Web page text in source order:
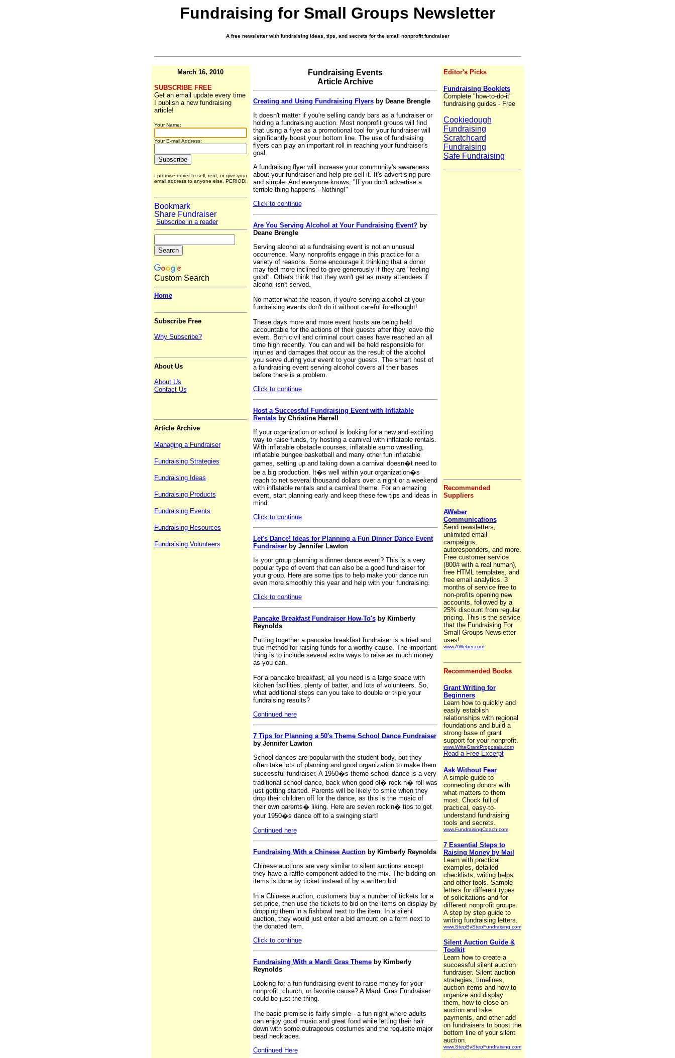
Fundraising for Small Groups Newsletter
A free newsletter with fundraising ideas, tips, and secrets for the small nonprofit fundraiser
March 16, 2010
SUBSCRIBE FREE
Get an email update every time
I publish a new fundraising
article!
Your Name:
Your E-mail Address:
I promise never to sell, rent, or give your
email address to anyone else. PERIOD!
Subscribe in a reader
Custom Search
Home
Subscribe Free
Why Subscribe?
About Us
About Us
Contact Us
Article Archive
Managing a Fundraiser
Fundraising Strategies
Fundraising Ideas
Fundraising Products
Fundraising Events
Fundraising Resources
Fundraising Volunteers
Fundraising Events
Article Archive
Creating and Using Fundraising Flyersby Deane Brengle
It doesn't matter if you're selling candy bars as a fundraiser or
holding a fundraising auction. Most nonprofit groups will find
that using a flyer as a promotional tool for your fundraiser will
significantly boost your bottom line. The use of fundraising
flyers can play an important roll in reaching your fundraiser's
goal.
A fundraising flyer will increase your community's awareness
about your fundraiser and help pre-sell it. It's advertising pure
and simple. And everyone knows, "If you don't advertise a
terrible thing happens - Nothing!"
Click to continue
Are You Serving Alcohol at Your Fundraising Event?by
Deane Brengle
Serving alcohol at a fundraising event is not an unusual
occurrence. Many nonprofits engage in this practice for a
variety of reasons. Some encourage it thinking that a donor
may feel more inclined to give generously if they are "feeling
good". Others think that they won't get as many attendees if
alcohol isn't served.
No matter what the reason, if you're serving alcohol at your
fundraising events don't do it without careful forethought!
These days more and more event hosts are being held
accountable for the actions of their guests after they leave the
event. Both civil and criminal court cases have reached an all
time high recently. You can and will be held responsible for
injuries and damages that occur as the result of the alcohol
you serve during your event to your guests. The smart host of
a fundraising event serving alcohol covers all their bases
before there is a problem.
Click to continue
Host a Successful Fundraising Event with Inflatable
Rentalsby Christine Harrell
If your organization or school is looking for a new and exciting
way to raise funds, try hosting a carnival with inflatable rentals.
With inflatable obstacle courses, inflatable sumo wrestling,
inflatable bungee basketball and many other fun inflatable
games, setting up and taking down a carnival doesn�t need to
be a big production. It�s well within your organization�s
reach to net several thousand dollars over a night or a weekend
with inflatable rentals and a carnival theme. For an amazing
event, start planning early and keep these few tips and ideas in
mind:
Click to continue
Let's Dance! Ideas for Planning a Fun Dinner Dance Event
Fundraiserby Jennifer Lawton
Is your group planning a dinner dance event? This is a very
popular type of event that can also be a good fundraiser for
your group. Here are some tips to help make your dance run
even more smoothly this year and help with your fundraising.
Click to continue
Pancake Breakfast Fundraiser How-To'sby Kimberly
Reynolds
Putting together a pancake breakfast fundraiser is a tried and
true method for raising funds for a worthy cause. The important
thing is to include several extra ways to raise as much money
as you can.
For a pancake breakfast, all you need is a large space with
kitchen facilities, plenty of batter, and lots of volunteers. So,
what additional steps can you take to double or triple your
fundraising results?
Continued here
7 Tips for Planning a 50's Theme School Dance Fundraiser
by Jennifer Lawton
School dances are popular with the student body, but they
often take lots of planning and good organization to make them
successful fundraiser. A 1950�s theme school dance is a very
traditional school dance, back when good ol� rock n� roll was
just getting started. Parents will be likely to smile when they
drop their children off for the dance, as this is the music of
their own parents� liking. Here are seven rockin� tips to get
your 1950�s dance off to a swinging start!
Continued here
Fundraising With a Chinese Auctionby Kimberly Reynolds
Chinese auctions are very similar to silent auctions except
they have a raffle component added to the mix. The bidding on
items is done by ticket instead of by a written bid.
In a Chinese auction, customers buy a number of tickets for a
set price, then use the tickets to bid on the items on display by
dropping them in a fishbowl next to the item. In a silent
auction, they would just enter a bid amount on a form next to
the donated item.
Click to continue
Fundraising With a Mardi Gras Themeby Kimberly
Reynolds
Looking for a fun fundraising event to raise money for your
nonprofit, church, or favorite cause? A Mardi Gras Fundraiser
could be just the thing.
The basic premise is fairly simple - a fun night where adults
can enjoy good music and great food while letting their hair
down with some outrageous costumes and the requisite major
bead necklaces.
Continued Here
Editor's Picks
Fundraising Booklets
Complete "how-to-do-it"
fundraising guides - Free
Cookiedough
Fundraising
Scratchcard
Fundraising
Safe Fundraising
Recommended
Suppliers
AWeber
Communications
Send newsletters,
unlimited email
campaigns,
autoresponders, and more.
Free customer service
(800# with a real human),
free HTML templates, and
free email analytics. 3
months of service free to
non-profits opening new
accounts, followed by a
25% discount from regular
pricing. This is the service
that the Fundraising For
Small Groups Newsletter
uses!
www.AWeber.com
Recommended Books
Grant Writing for
Beginners
Learn how to quickly and
easily establish
relationships with regional
foundations and build a
strong base of grant
support for your nonprofit.
www.WriteGrantProposals.com
Read a Free Excerpt
Ask Without Fear
A simple guide to
connecting donors with
what matters to them
most. Chock full of
practical, easy-to-
understand fundraising
tools and secrets.
www.FundraisingCoach.com
7 Essential Steps to
Raising Money by Mail
Learn with practical
examples, detailed
checklists, writing helps
and other tools. Sample
letters for different types
of solicitations and for
different nonprofit groups.
A step by step guide to
writing fundraising letters.
www.StepByStepFundraising.com
Silent Auction Guide &
Toolkit
Learn how to create a
successful silent auction
fundraiser. Silent auction
strategies, timelines,
auction items and how to
organize and display
them, how to close an
auction and take
payments, and other add
on fundraisers to boost the
bottom line of your silent
auction.
www.StepByStepFundraising.com